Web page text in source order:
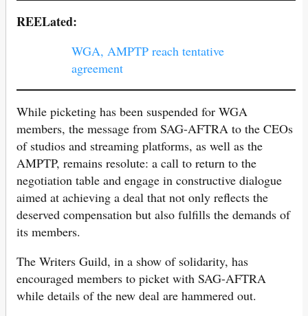
REELated:
WGA, AMPTP reach tentative
agreement
While picketing has been suspended for WGA
members, the message from SAG-AFTRA to the CEOs
of studios and streaming platforms, as well as the
AMPTP, remains resolute: a call to return to the
negotiation table and engage in constructive dialogue
aimed at achieving a deal that not only reflects the
deserved compensation but also fulfills the demands of
its members.
The Writers Guild, in a show of solidarity, has
encouraged members to picket with SAG-AFTRA
while details of the new deal are hammered out.